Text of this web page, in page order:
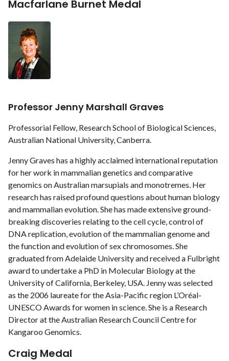
Macfarlane Burnet Medal
Professor Jenny Marshall Graves
Professorial Fellow, Research School of Biological Sciences,
Australian National University, Canberra.
Jenny Graves has a highly acclaimed international reputation
for her work in mammalian genetics and comparative
genomics on Australian marsupials and monotremes. Her
research has raised profound questions about human biology
and mammalian evolution. She has made extensive ground-
breaking discoveries relating to the cell cycle, control of
DNA replication, evolution of the mammalian genome and
the function and evolution of sex chromosomes. She
graduated from Adelaide University and received a Fulbright
award to undertake a PhD in Molecular Biology at the
University of California, Berkeley, USA. Jenny was selected
as the 2006 laureate for the Asia-Pacific region L’Oréal-
UNESCO Awards for women in science. She is a Research
Director at the Australian Research Council Centre for
Kangaroo Genomics.
Craig Medal